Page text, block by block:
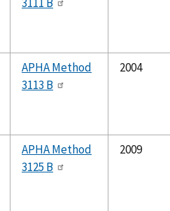
APHA Method
3113 B
2004
APHA Method
3125 B
2009